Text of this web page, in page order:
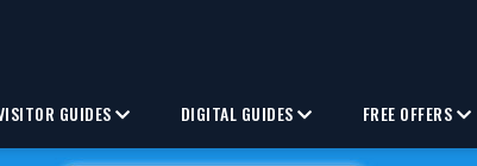
GUIDES DIGITAL GUIDES FREE OFFERS